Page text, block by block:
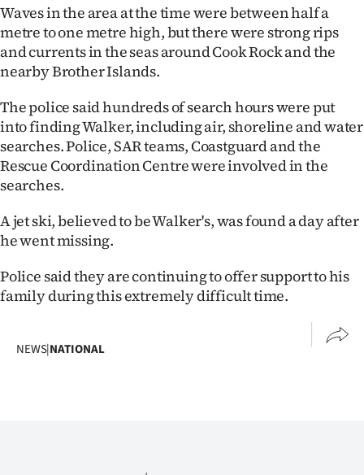
Southland
West
National
World
100
Years
Ago
Advertising
Waves in the area at the time were between half a
metre to one metre high, but there were strong rips
and currents in the seas around Cook Rock and the
nearby Brother Islands.
The police said hundreds of search hours were put
into finding Walker, including air, shoreline and water
searches. Police, SAR teams, Coastguard and the
Rescue Coordination Centre were involved in the
searches.
A jet ski, believed to be Walker's, was found a day after
he went missing.
Police said they are continuing to offer support to his
family during this extremely difficult time.
NEWS|NATIONAL